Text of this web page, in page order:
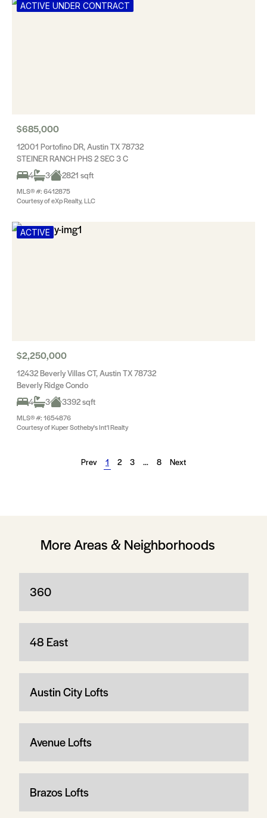
ACTIVE UNDER CONTRACT
$685,000
12001 Portofino DR, Austin TX 78732
STEINER RANCH PHS 2 SEC 3 C
4
3 2821 sqft
MLS® #: 6412875
Courtesy of eXp Realty, LLC
ACTIVE
$2,250,000
12432 Beverly Villas CT, Austin TX 78732
Beverly Ridge Condo
4
3 3392 sqft
MLS® #: 1654876
Courtesy of Kuper Sotheby's Int'l Realty
Prev 1 2 3 … 8 Next
More Areas & Neighborhoods
360
48 East
Austin City Lofts
Avenue Lofts
Brazos Lofts